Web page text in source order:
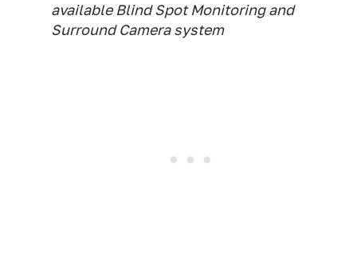
available Blind Spot Monitoring and
Surround Camera system